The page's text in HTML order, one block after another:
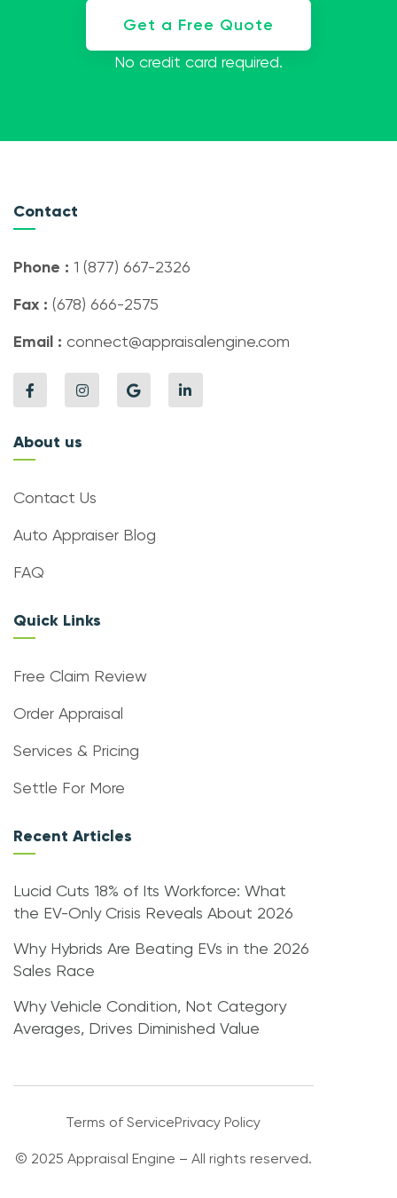
Get a Free Quote
No credit card required.
Contact
Phone : 1 (877) 667-2326
Fax : (678) 666-2575
Email : connect@appraisalengine.com
About us
Contact Us
Auto Appraiser Blog
FAQ
Quick Links
Free Claim Review
Order Appraisal
Services & Pricing
Settle For More
Recent Articles
Lucid Cuts 18% of Its Workforce: What
the EV-Only Crisis Reveals About 2026
Why Hybrids Are Beating EVs in the 2026
Sales Race
Why Vehicle Condition, Not Category
Averages, Drives Diminished Value
Terms of ServicePrivacy Policy
© 2025 Appraisal Engine – All rights reserved.